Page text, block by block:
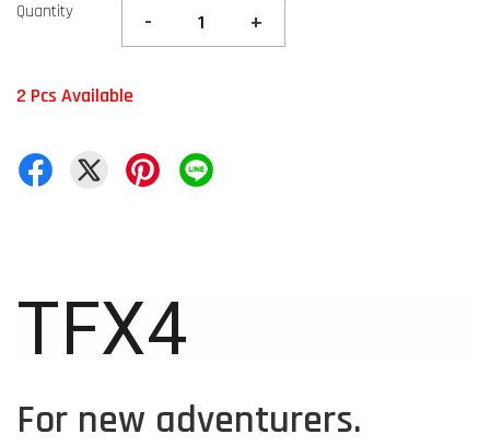
Quantity - +
2 Pcs Available
TFX4
For new adventurers.